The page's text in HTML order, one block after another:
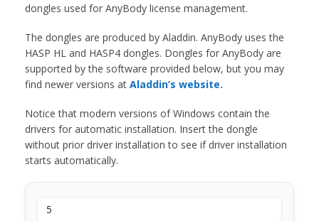
dongles used for AnyBody license management.
The dongles are produced by Aladdin. AnyBody uses the
HASP HL and HASP4 dongles. Dongles for AnyBody are
supported by the software provided below, but you may
find newer versions at Aladdin’s website.
Notice that modern versions of Windows contain the
drivers for automatic installation. Insert the dongle
without prior driver installation to see if driver installation
starts automatically.